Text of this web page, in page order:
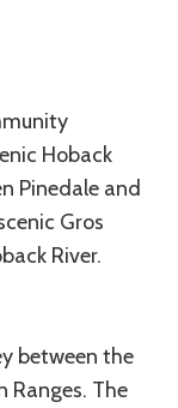
Hoback
Pinedale and
Gros
River.
between the
Ranges. The